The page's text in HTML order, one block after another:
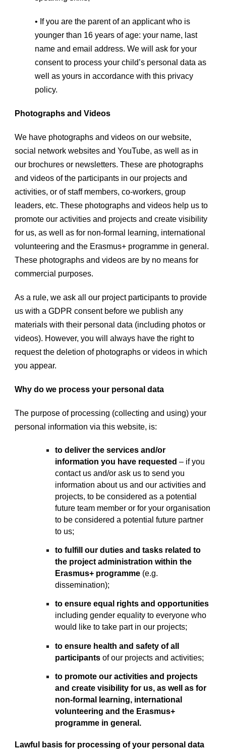
• If you are the parent of an applicant who is
younger than 16 years of age: your name, last
name and email address. We will ask for your
consent to process your child’s personal data as
well as yours in accordance with this privacy
policy.
Photographs and Videos
We have photographs and videos on our website,
social network websites and YouTube, as well as in
our brochures or newsletters. These are photographs
and videos of the participants in our projects and
activities, or of staff members, co-workers, group
leaders, etc. These photographs and videos help us to
promote our activities and projects and create visibility
for us, as well as for non-formal learning, international
volunteering and the Erasmus+ programme in general.
These photographs and videos are by no means for
commercial purposes.
As a rule, we ask all our project participants to provide
us with a GDPR consent before we publish any
materials with their personal data (including photos or
videos). However, you will always have the right to
request the deletion of photographs or videos in which
you appear.
Why do we process your personal data
The purpose of processing (collecting and using) your
personal information via this website, is:
to deliver the services and/or
information you have requested – if you
contact us and/or ask us to send you
information about us and our activities and
projects, to be considered as a potential
future team member or for your organisation
to be considered a potential future partner
to us;
to fulfill our duties and tasks related to
the project administration within the
Erasmus+ programme (e.g.
dissemination);
to ensure equal rights and opportunities
including gender equality to everyone who
would like to take part in our projects;
to ensure health and safety of all
participants of our projects and activities;
to promote our activities and projects
and create visibility for us, as well as for
non-formal learning, international
volunteering and the Erasmus+
programme in general.
Lawful basis for processing of your personal data